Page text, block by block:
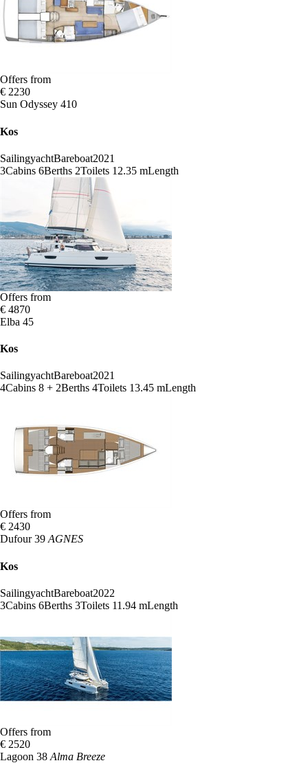
Offers from
€ 2230
Sun Odyssey 410
Kos
SailingyachtBareboat2021
3Cabins 6Berths 2Toilets 12.35 mLength
Offers from
€ 4870
Elba 45
Kos
SailingyachtBareboat2021
4Cabins 8 + 2Berths 4Toilets 13.45 mLength
Offers from
€ 2430
Dufour 39 AGNES
Kos
SailingyachtBareboat2022
3Cabins 6Berths 3Toilets 11.94 mLength
Offers from
€ 2520
Lagoon 38 Alma Breeze